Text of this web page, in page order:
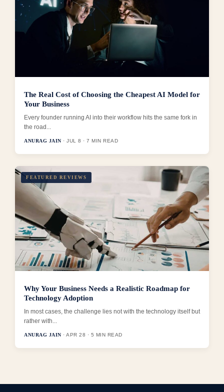
The Real Cost of Choosing the Cheapest AI Model for
Your Business
Every founder running AI into their workflow hits the same fork in
the road...
ANURAG JAIN · JUL 8 · 7 MIN READ
FEATURED REVIEWS
Why Your Business Needs a Realistic Roadmap for
Technology Adoption
In most cases, the challenge lies not with the technology itself but
rather with...
ANURAG JAIN · APR 28 · 5 MIN READ